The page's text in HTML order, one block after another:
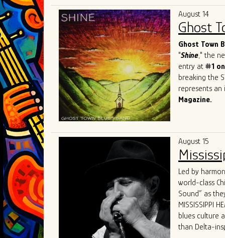
Most
James Cotton
just shaped
sought-after
August 14
Ghost
Ghost Town
"Shine," the
entry at #1
breaking the
represents an
Magazine.
Festivalin
and
Band has
world.
What sets
dynamic
and electric
Their live
captivating
August 15
Led by
world-class
Sound” as
MISSISSIPPI
blues culture
than Delta-